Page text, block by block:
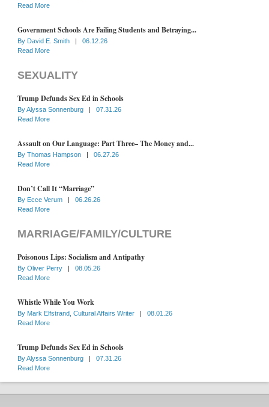
Read More
Government Schools Are Failing Students and Betraying...
By David E. Smith |
06.12.26
Read More
SEXUALITY
Trump Defunds Sex Ed in Schools
ByAlyssa Sonnenburg |
07.31.26
Read More
Assault on Our Language: Part Three– The Money and...
By Thomas Hampson |
06.27.26
Read More
Don’t Call It “Marriage”
By Ecce Verum |
06.26.26
Read More
MARRIAGE/FAMILY/CULTURE
Poisonous Lips: Socialism and Antipathy
By Oliver Perry |
08.05.26
Read More
Whistle While You Work
By Mark Elfstrand, Cultural Affairs Writer |
08.01.26
Read More
Trump Defunds Sex Ed in Schools
ByAlyssa Sonnenburg |
07.31.26
Read More